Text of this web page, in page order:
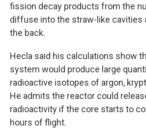
fission decay products from the
diffuse into the straw-like cavities
the back.
Hecla said his calculations show
system would produce large
radioactive isotopes of argon,
He admits the reactor could
radioactivity if the core starts to
hours of flight.